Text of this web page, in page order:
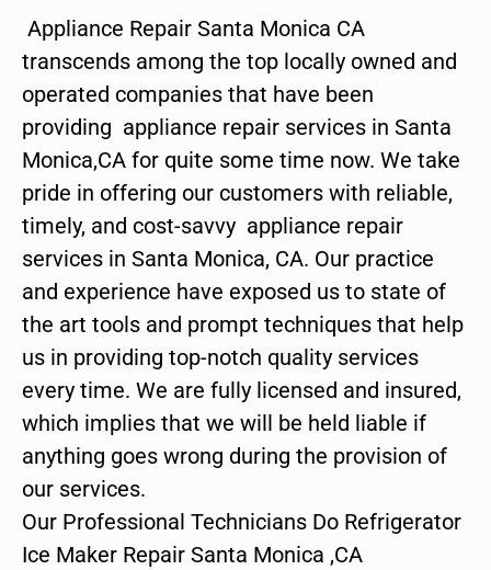
Appliance Repair Santa Monica CA
transcends among the top locally owned and
operated companies that have been
providing appliance repair services in Santa
Monica,CA for quite some time now. We take
pride in offering our customers with reliable,
timely, and cost-savvy appliance repair
services in Santa Monica, CA. Our practice
and experience have exposed us to state of
the art tools and prompt techniques that help
us in providing top-notch quality services
every time. We are fully licensed and insured,
which implies that we will be held liable if
anything goes wrong during the provision of
our services.
Our Professional Technicians Do Refrigerator
Ice Maker Repair Santa Monica ,CA